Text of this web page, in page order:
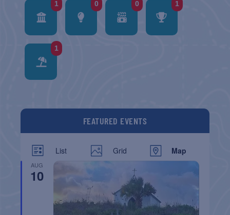
1 0 0 1
1
FEATURED EVENTS
List Grid Map
AUG
10